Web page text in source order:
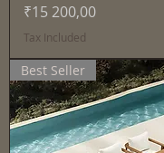
Price
₹15 200,00
Tax Included
Best Seller